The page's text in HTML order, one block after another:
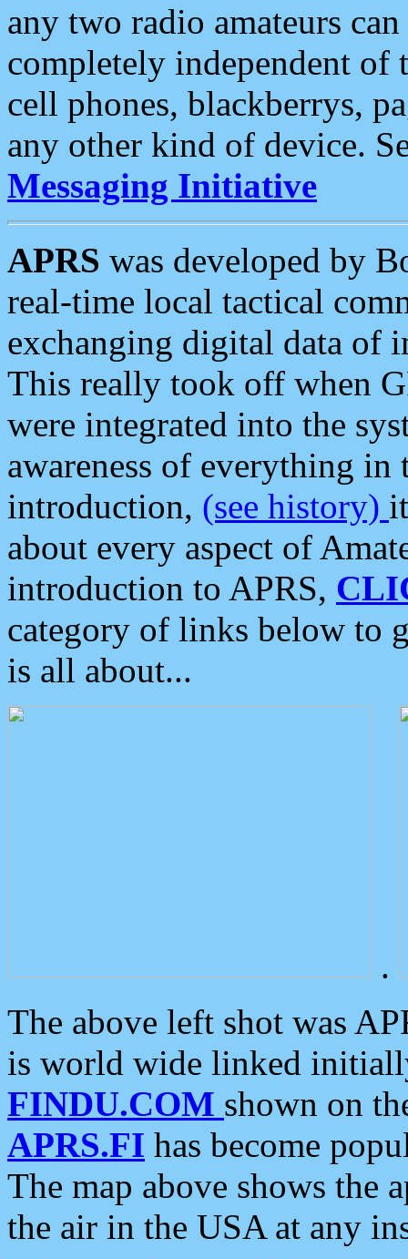
any two radio amateurs
completely independent of
cell phones, blackberrys,
any other kind of device.
Messaging Initiative
APRS was developed by
real-time local tactical
exchanging digital data of
This really took off when
were integrated into the
awareness of everything in
introduction, (see history)
about every aspect of
introduction to APRS,
category of links below to
is all about...
.
The above left shot was
is world wide linked
FINDU.COM shown on
APRS.FI has become
The map above shows the
the air in the USA at any